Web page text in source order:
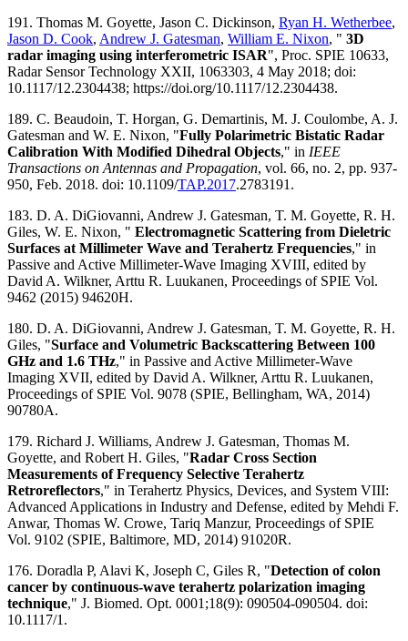
191. Thomas M. Goyette, Jason C. Dickinson, Ryan H. Wetherbee,
Jason D. Cook, Andrew J. Gatesman, William E. Nixon, " 3D
radar imaging using interferometric ISAR", Proc. SPIE 10633,
Radar Sensor Technology XXII, 1063303, 4 May 2018; doi:
10.1117/12.2304438; https://doi.org/10.1117/12.2304438.
189. C. Beaudoin, T. Horgan, G. Demartinis, M. J. Coulombe, A. J.
Gatesman and W. E. Nixon, "Fully Polarimetric Bistatic Radar
Calibration With Modified Dihedral Objects," in IEEE
Transactions on Antennas and Propagation, vol. 66, no. 2, pp. 937-
950, Feb. 2018. doi: 10.1109/TAP.2017.2783191.
183. D. A. DiGiovanni, Andrew J. Gatesman, T. M. Goyette, R. H.
Giles, W. E. Nixon, " Electromagnetic Scattering from Dieletric
Surfaces at Millimeter Wave and Terahertz Frequencies," in
Passive and Active Millimeter-Wave Imaging XVIII, edited by
David A. Wilkner, Arttu R. Luukanen, Proceedings of SPIE Vol.
9462 (2015) 94620H.
180. D. A. DiGiovanni, Andrew J. Gatesman, T. M. Goyette, R. H.
Giles, "Surface and Volumetric Backscattering Between 100
GHz and 1.6 THz," in Passive and Active Millimeter-Wave
Imaging XVII, edited by David A. Wilkner, Arttu R. Luukanen,
Proceedings of SPIE Vol. 9078 (SPIE, Bellingham, WA, 2014)
90780A.
179. Richard J. Williams, Andrew J. Gatesman, Thomas M.
Goyette, and Robert H. Giles, "Radar Cross Section
Measurements of Frequency Selective Terahertz
Retroreflectors," in Terahertz Physics, Devices, and System VIII:
Advanced Applications in Industry and Defense​, edited by Mehdi F.
Anwar, Thomas W. Crowe, Tariq Manzur, Proceedings of SPIE
Vol. 9102 (SPIE, Baltimore, MD, 2014) 91020R.
176. Doradla P, Alavi K, Joseph C, Giles R, "Detection of colon
cancer by continuous-wave terahertz polarization imaging
technique," J. Biomed. Opt. 0001;18(9): 090504-090504. doi:
10.1117/1.